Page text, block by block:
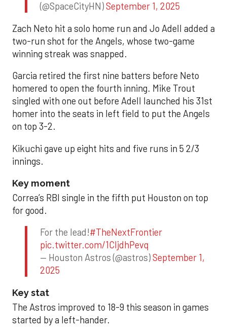
(@SpaceCityHN)September 1, 2025
Zach Neto hit a solo home run and Jo Adell added a
two-run shot for the Angels, whose two-game
winning streak was snapped.
Garcia retired the first nine batters before Neto
homered to open the fourth inning. Mike Trout
singled with one out before Adell launched his 31st
homer into the seats in left field to put the Angels
on top 3-2.
Kikuchi gave up eight hits and five runs in 5 2/3
innings.
Key moment
Correa’s RBI single in the fifth put Houston on top
for good.
For the lead!#TheNextFrontier
pic.twitter.com/1CIjdhPevq
— Houston Astros (@astros)September 1,
2025
Key stat
The Astros improved to 18-9 this season in games
started by a left-hander.